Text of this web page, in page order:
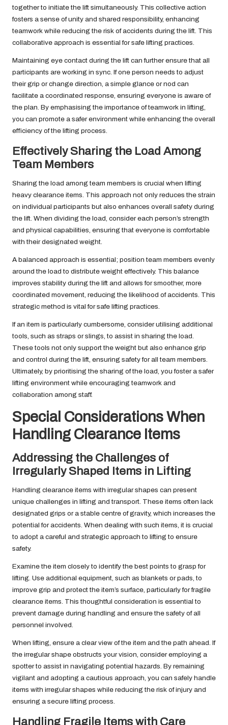
together to initiate the lift simultaneously. This collective action
fosters a sense of unity and shared responsibility, enhancing
teamwork while reducing the risk of accidents during the lift. This
collaborative approach is essential for safe lifting practices.
Maintaining eye contact during the lift can further ensure that all
participants are working in sync. If one person needs to adjust
their grip or change direction, a simple glance or nod can
facilitate a coordinated response, ensuring everyone is aware of
the plan. By emphasising the importance of teamwork in lifting,
you can promote a safer environment while enhancing the overall
efficiency of the lifting process.
Effectively Sharing the Load Among
Team Members
Sharing the load among team members is crucial when lifting
heavy clearance items. This approach not only reduces the strain
on individual participants but also enhances overall safety during
the lift. When dividing the load, consider each person’s strength
and physical capabilities, ensuring that everyone is comfortable
with their designated weight.
A balanced approach is essential; position team members evenly
around the load to distribute weight effectively. This balance
improves stability during the lift and allows for smoother, more
coordinated movement, reducing the likelihood of accidents. This
strategic method is vital for safe lifting practices.
If an item is particularly cumbersome, consider utilising additional
tools, such as straps or slings, to assist in sharing the load.
These tools not only support the weight but also enhance grip
and control during the lift, ensuring safety for all team members.
Ultimately, by prioritising the sharing of the load, you foster a safer
lifting environment while encouraging teamwork and
collaboration among staff.
Special Considerations When
Handling Clearance Items
Addressing the Challenges of
Irregularly Shaped Items in Lifting
Handling clearance items with irregular shapes can present
unique challenges in lifting and transport. These items often lack
designated grips or a stable centre of gravity, which increases the
potential for accidents. When dealing with such items, it is crucial
to adopt a careful and strategic approach to lifting to ensure
safety.
Examine the item closely to identify the best points to grasp for
lifting. Use additional equipment, such as blankets or pads, to
improve grip and protect the item’s surface, particularly for fragile
clearance items. This thoughtful consideration is essential to
prevent damage during handling and ensure the safety of all
personnel involved.
When lifting, ensure a clear view of the item and the path ahead. If
the irregular shape obstructs your vision, consider employing a
spotter to assist in navigating potential hazards. By remaining
vigilant and adopting a cautious approach, you can safely handle
items with irregular shapes while reducing the risk of injury and
ensuring a secure lifting process.
Handling Fragile Items with Care